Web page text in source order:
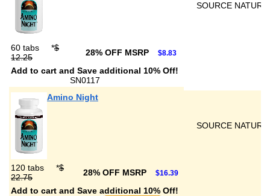
SOURCE
60 tabs *$
12.25
28% OFF MSRP $8.83
Add to cart and Save additional 10% Off!
SN0117
Amino Night
SOURCE
120 tabs *$
22.75
28% OFF MSRP $16.39
Add to cart and Save additional 10% Off!